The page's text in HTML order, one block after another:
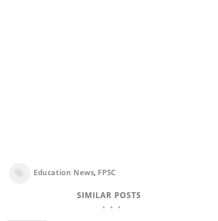
Education News, FPSC
SIMILAR POSTS